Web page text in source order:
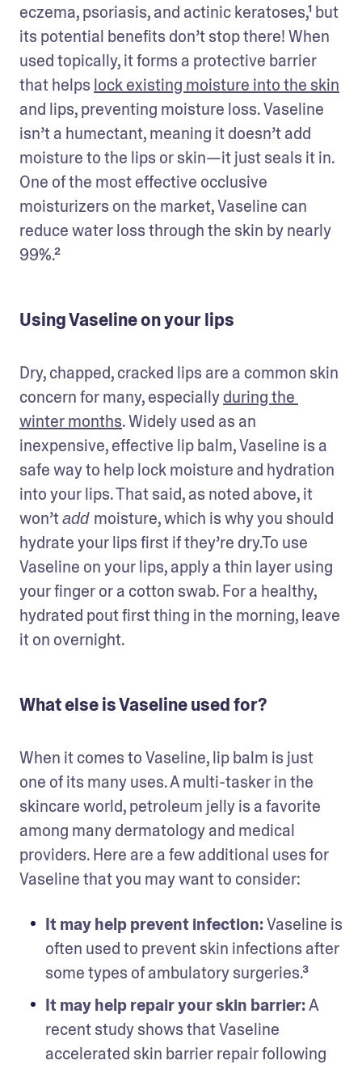
eczema, psoriasis, and actinic keratoses,¹ but
its potential benefits don’t stop there! When
used topically, it forms a protective barrier
that helps lock existing moisture into the skin
and lips, preventing moisture loss. Vaseline
isn’t a humectant, meaning it doesn’t add
moisture to the lips or skin—it just seals it in.
One of the most effective occlusive
moisturizers on the market, Vaseline can
reduce water loss through the skin by nearly
99%.²
Using Vaseline on your lips
Dry, chapped, cracked lips are a common skin
concern for many, especially during the
winter months. Widely used as an
inexpensive, effective lip balm, Vaseline is a
safe way to help lock moisture and hydration
into your lips. That said, as noted above, it
won’t add moisture, which is why you should
hydrate your lips first if they’re dry.To use
Vaseline on your lips, apply a thin layer using
your finger or a cotton swab. For a healthy,
hydrated pout first thing in the morning, leave
it on overnight.
What else is Vaseline used for?
When it comes to Vaseline, lip balm is just
one of its many uses. A multi-tasker in the
skincare world, petroleum jelly is a favorite
among many dermatology and medical
providers. Here are a few additional uses for
Vaseline that you may want to consider:
It may help prevent infection: Vaseline is
often used to prevent skin infections after
some types of ambulatory surgeries.³
It may help repair your skin barrier: A
recent study shows that Vaseline
accelerated skin barrier repair following